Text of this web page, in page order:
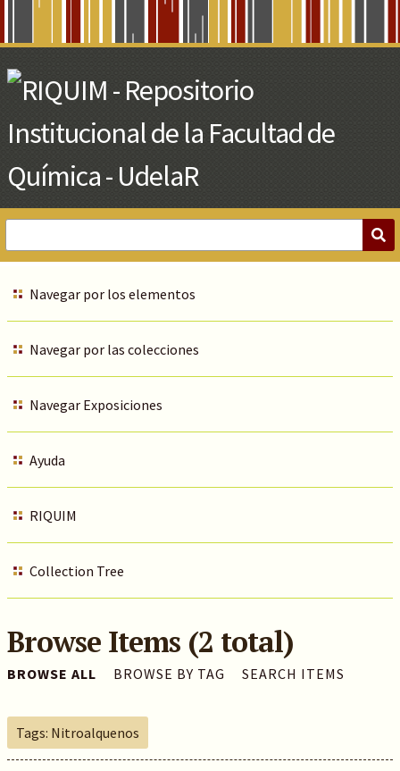
Main
Content
Navegar por los elementos
Navegar por las colecciones
Navegar Exposiciones
Ayuda
RIQUIM
Collection Tree
Browse Items (2 total)
BROWSE ALL BROWSE BY TAG SEARCH ITEMS
Tags: Nitroalquenos